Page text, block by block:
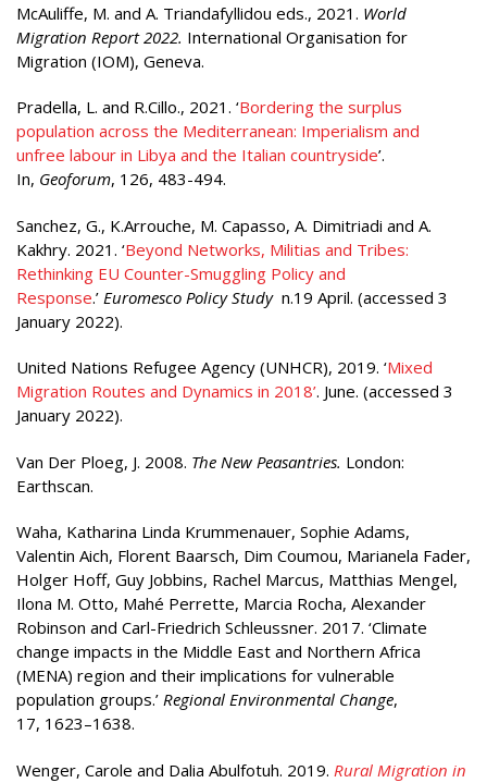
McAuliffe, M. and A. Triandafyllidou eds., 2021. World
Migration Report 2022. International Organisation for
Migration (IOM), Geneva.
Pradella, L. and R.Cillo., 2021. ‘Bordering the surplus
population across the Mediterranean: Imperialism and
unfree labour in Libya and the Italian countryside’.
In, Geoforum, 126, 483-494.
Sanchez, G., K.Arrouche, M. Capasso, A. Dimitriadi and A.
Kakhry. 2021. ‘Beyond Networks, Militias and Tribes:
Rethinking EU Counter-Smuggling Policy and
Response.’ Euromesco Policy Study n.19 April. (accessed 3
January 2022).
United Nations Refugee Agency (UNHCR), 2019. ‘Mixed
Migration Routes and Dynamics in 2018’. June. (accessed 3
January 2022).
Van Der Ploeg, J. 2008. The New Peasantries. London:
Earthscan.
Waha, Katharina Linda Krummenauer, Sophie Adams,
Valentin Aich, Florent Baarsch, Dim Coumou, Marianela Fader,
Holger Hoff, Guy Jobbins, Rachel Marcus, Matthias Mengel,
Ilona M. Otto, Mahé Perrette, Marcia Rocha, Alexander
Robinson and Carl-Friedrich Schleussner. 2017. ‘Climate
change impacts in the Middle East and Northern Africa
(MENA) region and their implications for vulnerable
population groups.’ Regional Environmental Change,
17, 1623–1638.
Wenger, Carole and Dalia Abulfotuh. 2019. Rural Migration in